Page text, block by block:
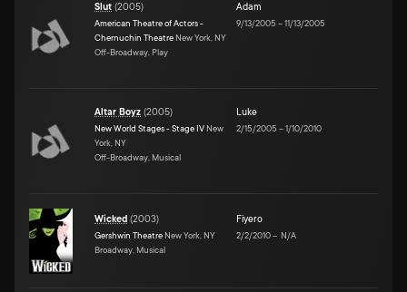
Slut (2005)
American Theatre of Actors -
Chernuchin Theatre New York, NY
Off-Broadway, Play
Adam
9/13/2005 –11/13/2005
Altar Boyz (2005)
New World Stages - Stage IV New
York, NY
Off-Broadway, Musical
Luke
2/15/2005 –1/10/2010
Wicked (2003)
Gershwin Theatre New York, NY
Broadway, Musical
Fiyero
2/2/2010– N/A